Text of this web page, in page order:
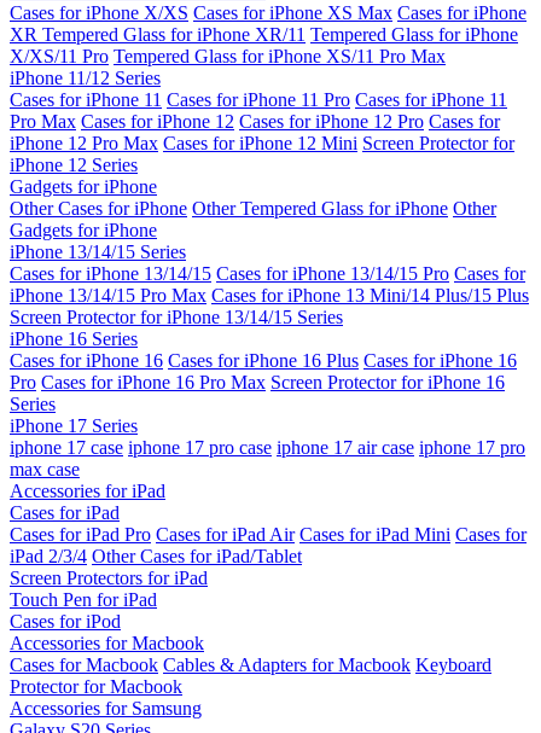
Cases for iPhone X/XS Cases for iPhone XS Max Cases for iPhone
XR Tempered Glass for iPhone XR/11 Tempered Glass for iPhone
X/XS/11 Pro Tempered Glass for iPhone XS/11 Pro Max
iPhone 11/12 Series
Cases for iPhone 11 Cases for iPhone 11 Pro Cases for iPhone 11
Pro Max Cases for iPhone 12 Cases for iPhone 12 Pro Cases for
iPhone 12 Pro Max Cases for iPhone 12 Mini Screen Protector for
iPhone 12 Series
Gadgets for iPhone
Other Cases for iPhone Other Tempered Glass for iPhone Other
Gadgets for iPhone
iPhone 13/14/15 Series
Cases for iPhone 13/14/15 Cases for iPhone 13/14/15 Pro Cases for
iPhone 13/14/15 Pro Max Cases for iPhone 13 Mini/14 Plus/15 Plus
Screen Protector for iPhone 13/14/15 Series
iPhone 16 Series
Cases for iPhone 16 Cases for iPhone 16 Plus Cases for iPhone 16
Pro Cases for iPhone 16 Pro Max Screen Protector for iPhone 16
Series
iPhone 17 Series
iphone 17 case iphone 17 pro case iphone 17 air case iphone 17 pro
max case
Accessories for iPad
Cases for iPad
Cases for iPad Pro Cases for iPad Air Cases for iPad Mini Cases for
iPad 2/3/4 Other Cases for iPad/Tablet
Screen Protectors for iPad
Touch Pen for iPad
Cases for iPod
Accessories for Macbook
Cases for Macbook Cables & Adapters for Macbook Keyboard
Protector for Macbook
Accessories for Samsung